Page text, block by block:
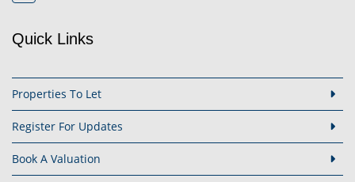
Quick Links
Properties To Let
Register For Updates
Book A Valuation